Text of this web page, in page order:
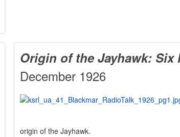
Origin of the Jayhawk: Six
December 1926
origin of the Jayhawk.